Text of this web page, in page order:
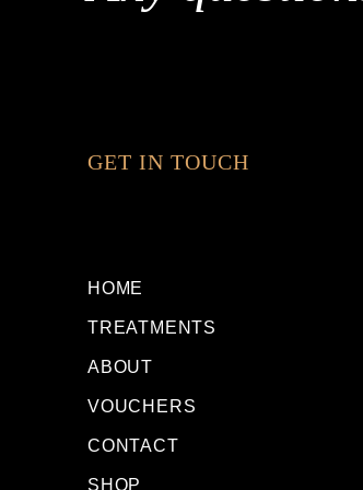
GET IN TOUCH
HOME
TREATMENTS
ABOUT
VOUCHERS
CONTACT
SHOP